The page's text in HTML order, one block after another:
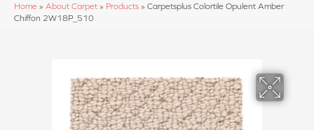
Home » About Carpet » Products » Carpetsplus Colortile Opulent Amber
Chiffon 2W18P_510